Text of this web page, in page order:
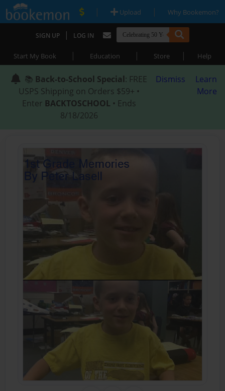
| Upload | Why Bookemon?
SIGN UP | LOG IN
Start My Book | Education | Store | Help
📚 Back-to-School Special: FREE
USPS Shipping on Orders $59+ •
Enter BACKTOSCHOOL • Ends
8/18/2026
Dismiss
Learn
More